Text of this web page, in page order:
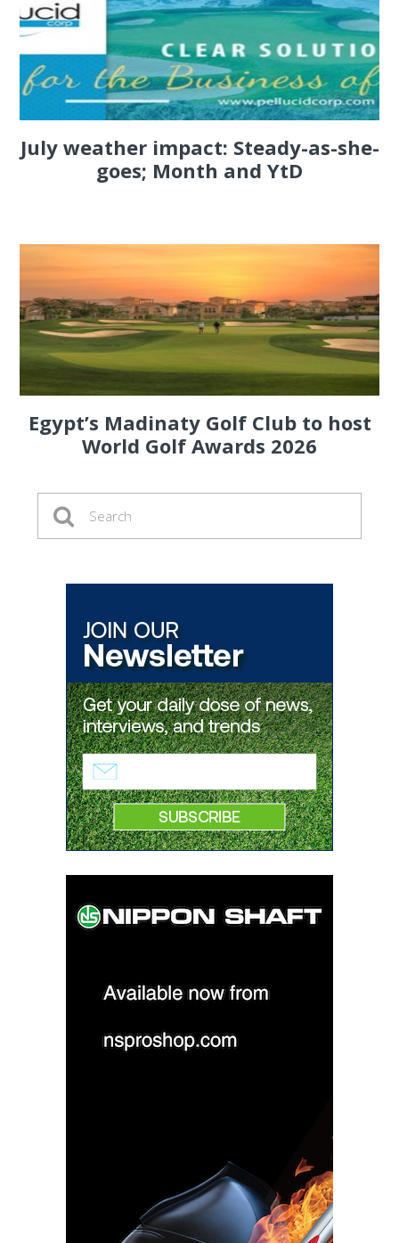
July weather impact: Steady-as-she-
goes; Month and YtD
Egypt’s Madinaty Golf Club to host
World Golf Awards 2026